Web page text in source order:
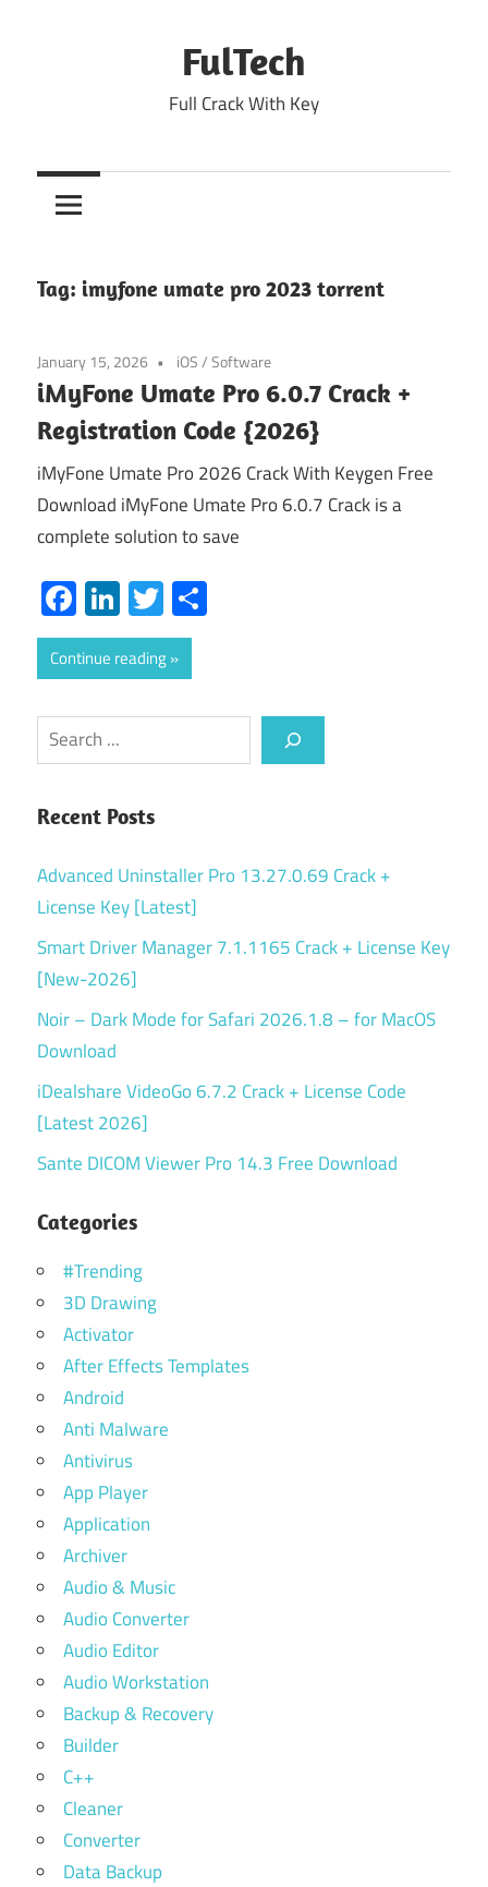
FulTech
Full Crack With Key
Tag: imyfone umate pro 2023 torrent
January 15, 2026 iOS/Software
iMyFone Umate Pro 6.0.7 Crack +
Registration Code {2026}
iMyFone Umate Pro 2026 Crack With Keygen Free
Download iMyFone Umate Pro 6.0.7 Crack is a
complete solution to save
Facebook
LinkedIn
Twitter
Continue reading
Search
Recent Posts
Advanced Uninstaller Pro 13.27.0.69 Crack +
License Key [Latest]
Smart Driver Manager 7.1.1165 Crack + License Key
[New-2026]
Noir – Dark Mode for Safari 2026.1.8 – for MacOS
Download
iDealshare VideoGo 6.7.2 Crack + License Code
[Latest 2026]
Sante DICOM Viewer Pro 14.3 Free Download
Categories
#Trending
3D Drawing
Activator
After Effects Templates
Android
Anti Malware
Antivirus
App Player
Application
Archiver
Audio & Music
Audio Converter
Audio Editor
Audio Workstation
Backup & Recovery
Builder
C++
Cleaner
Converter
Data Backup